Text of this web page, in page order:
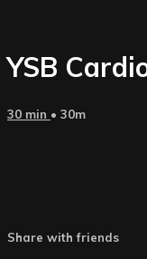
YSB
30 min • 30m
Share with friends